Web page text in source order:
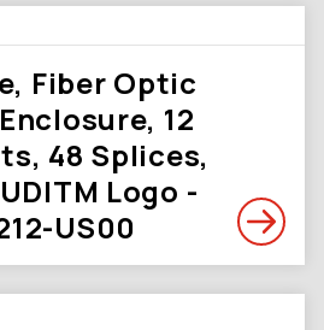
Fiber Optic
12
48 Splices,
Logo -
US00